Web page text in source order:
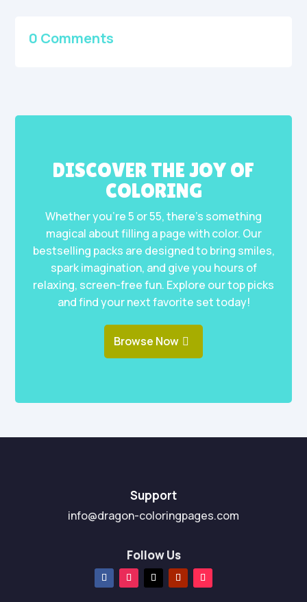
0 Comments
DISCOVER THE JOY OF
COLORING
Whether you’re 5 or 55, there’s something
magical about filling a page with color. Our
bestselling packs are designed to bring smiles,
spark imagination, and give you hours of
relaxing, screen-free fun. Explore our top picks
and find your next favorite set today!
Browse Now
Support
info@dragon-coloringpages.com
Follow Us